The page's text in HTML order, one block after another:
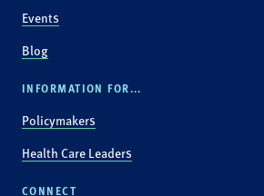
Events
Blog
INFORMATION FOR...
Policymakers
Health Care Leaders
CONNECT